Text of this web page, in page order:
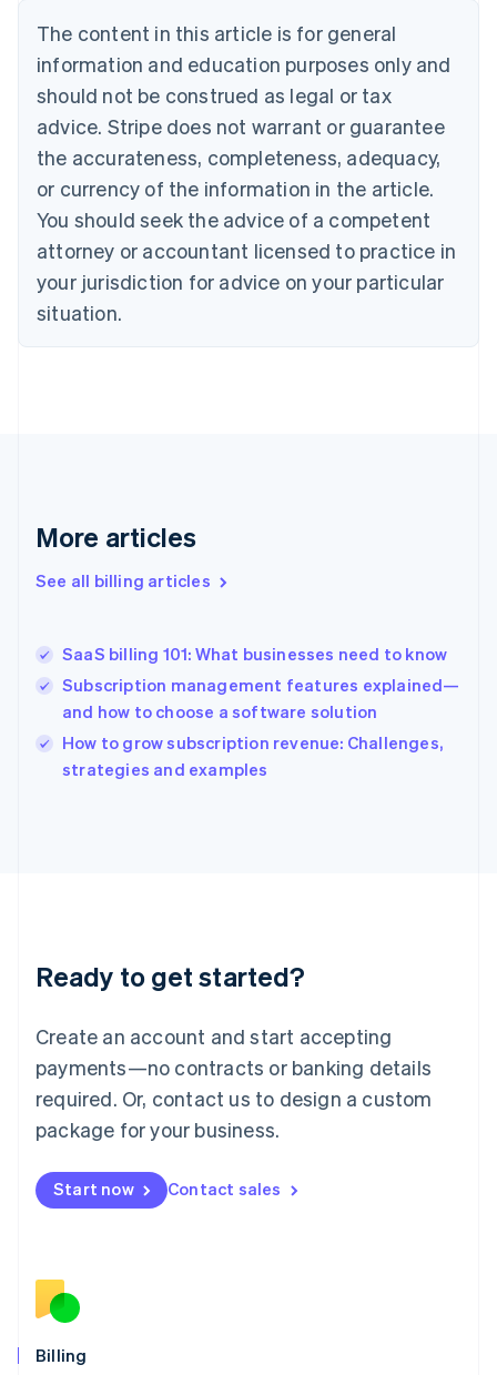
The content in this article is for general
information and education purposes only and
should not be construed as legal or tax
advice. Stripe does not warrant or guarantee
the accurateness, completeness, adequacy,
or currency of the information in the article.
You should seek the advice of a competent
attorney or accountant licensed to practice in
your jurisdiction for advice on your particular
situation.
More articles
See all billing articles
SaaS billing 101: What businesses need to know
Subscription management features explained—
and how to choose a software solution
How to grow subscription revenue: Challenges,
strategies and examples
Ready to get started?
Create an account and start accepting
payments—no contracts or banking details
required. Or, contact us to design a custom
package for your business.
Start now Contact sales
Billing
Brazil
PortuguêsEnglish
Bulgaria
English
EnglishFrançais
Croatia
Italiano
Cyprus
English
Czech Republic
Denmark
English
English
English
Hungary
English
English
Ireland
English
Lithuania
English
FrançaisDeutschEnglish
Mainland China
Malaysia
English简体中文
English
Mexico
English
Norway
English